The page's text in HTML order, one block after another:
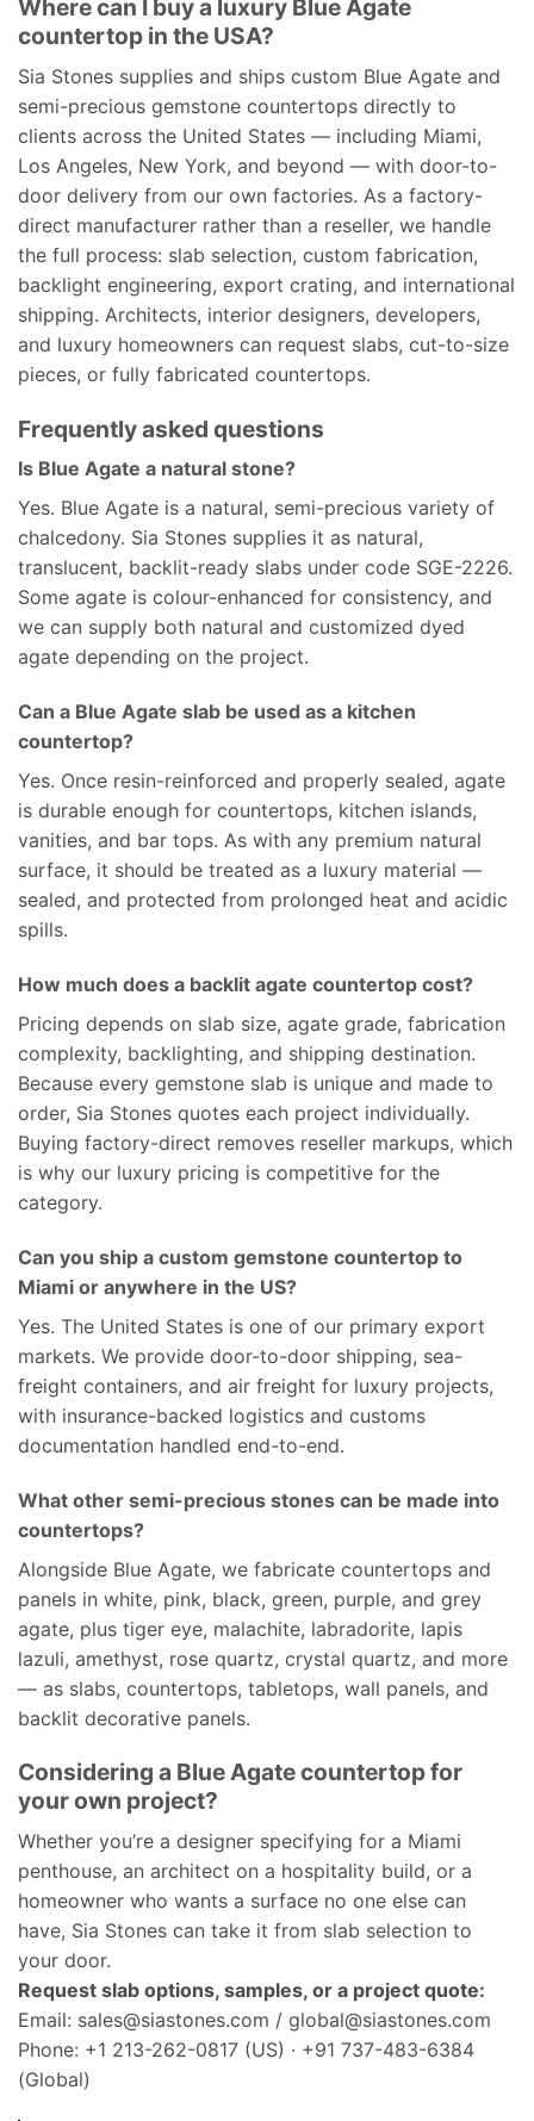
Where can I buy a luxury Blue Agate
countertop in the USA?
Sia Stones supplies and ships custom Blue Agate and
semi-precious gemstone countertops directly to
clients across the United States — including Miami,
Los Angeles, New York, and beyond — with door-to-
door delivery from our own factories. As a factory-
direct manufacturer rather than a reseller, we handle
the full process: slab selection, custom fabrication,
backlight engineering, export crating, and international
shipping. Architects, interior designers, developers,
and luxury homeowners can request slabs, cut-to-size
pieces, or fully fabricated countertops.
Frequently asked questions
Is Blue Agate a natural stone?
Yes. Blue Agate is a natural, semi-precious variety of
chalcedony. Sia Stones supplies it as natural,
translucent, backlit-ready slabs under code SGE-2226.
Some agate is colour-enhanced for consistency, and
we can supply both natural and customized dyed
agate depending on the project.
Can a Blue Agate slab be used as a kitchen
countertop?
Yes. Once resin-reinforced and properly sealed, agate
is durable enough for countertops, kitchen islands,
vanities, and bar tops. As with any premium natural
surface, it should be treated as a luxury material —
sealed, and protected from prolonged heat and acidic
spills.
How much does a backlit agate countertop cost?
Pricing depends on slab size, agate grade, fabrication
complexity, backlighting, and shipping destination.
Because every gemstone slab is unique and made to
order, Sia Stones quotes each project individually.
Buying factory-direct removes reseller markups, which
is why our luxury pricing is competitive for the
category.
Can you ship a custom gemstone countertop to
Miami or anywhere in the US?
Yes. The United States is one of our primary export
markets. We provide door-to-door shipping, sea-
freight containers, and air freight for luxury projects,
with insurance-backed logistics and customs
documentation handled end-to-end.
What other semi-precious stones can be made into
countertops?
Alongside Blue Agate, we fabricate countertops and
panels in white, pink, black, green, purple, and grey
agate, plus tiger eye, malachite, labradorite, lapis
lazuli, amethyst, rose quartz, crystal quartz, and more
— as slabs, countertops, tabletops, wall panels, and
backlit decorative panels.
Considering a Blue Agate countertop for
your own project?
Whether you’re a designer specifying for a Miami
penthouse, an architect on a hospitality build, or a
homeowner who wants a surface no one else can
have, Sia Stones can take it from slab selection to
your door.
Request slab options, samples, or a project quote:
Email: sales@siastones.com / global@siastones.com
Phone: +1 213-262-0817 (US) · +91 737-483-6384
(Global)